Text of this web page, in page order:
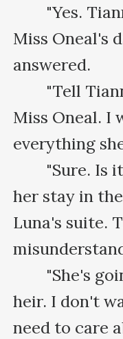
"Yes.
Miss Oneal's
answered.
"Tell
Miss Oneal. I
everything
"Sure. Is it
her stay in
Luna's suite.
"She's
heir. I don't
need to care